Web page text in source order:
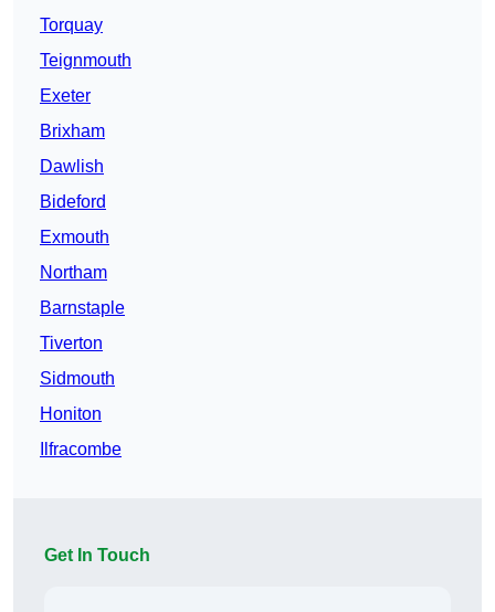
Torquay
Teignmouth
Exeter
Brixham
Dawlish
Bideford
Exmouth
Northam
Barnstaple
Tiverton
Sidmouth
Honiton
Ilfracombe
Get In Touch